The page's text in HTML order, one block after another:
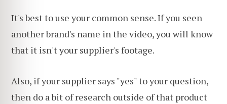
It's best to use your common sense. If you seen
another brand's name in the video, you will know
that it isn't your supplier's footage.
Also, if your supplier says "yes" to your question,
then do a bit of research outside of that product